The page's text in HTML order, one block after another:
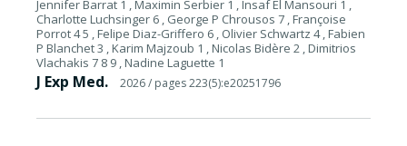
Jennifer Barrat 1 , Maximin Serbier 1 , Insaf El Mansouri 1 ,
Charlotte Luchsinger 6 , George P Chrousos 7 , Françoise
Porrot 4 5 , Felipe Diaz-Griffero 6 , Olivier Schwartz 4 , Fabien
P Blanchet 3 , Karim Majzoub 1 , Nicolas Bidère 2 , Dimitrios
Vlachakis 7 8 9 , Nadine Laguette 1
J Exp Med. 2026/ pages 223(5):e20251796